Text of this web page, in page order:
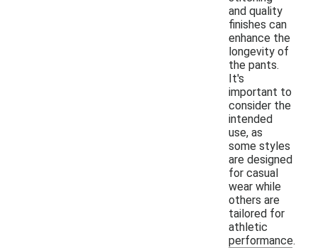
and quality
finishes can
enhance the
longevity of
the pants.
It's
important to
consider the
intended
use, as
some styles
are designed
for casual
wear while
others are
tailored for
athletic
performance.